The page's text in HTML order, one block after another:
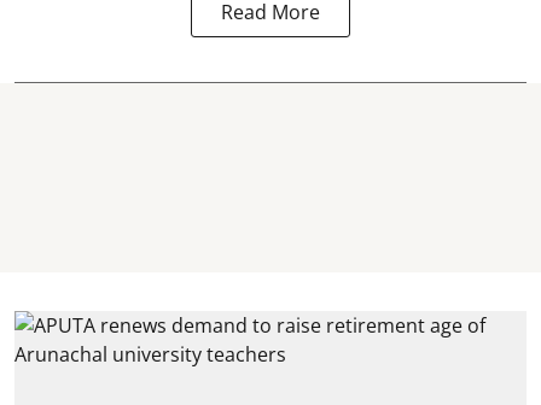
Read More